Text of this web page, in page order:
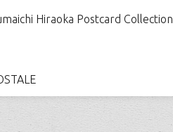
Hiraoka Postcard Collection